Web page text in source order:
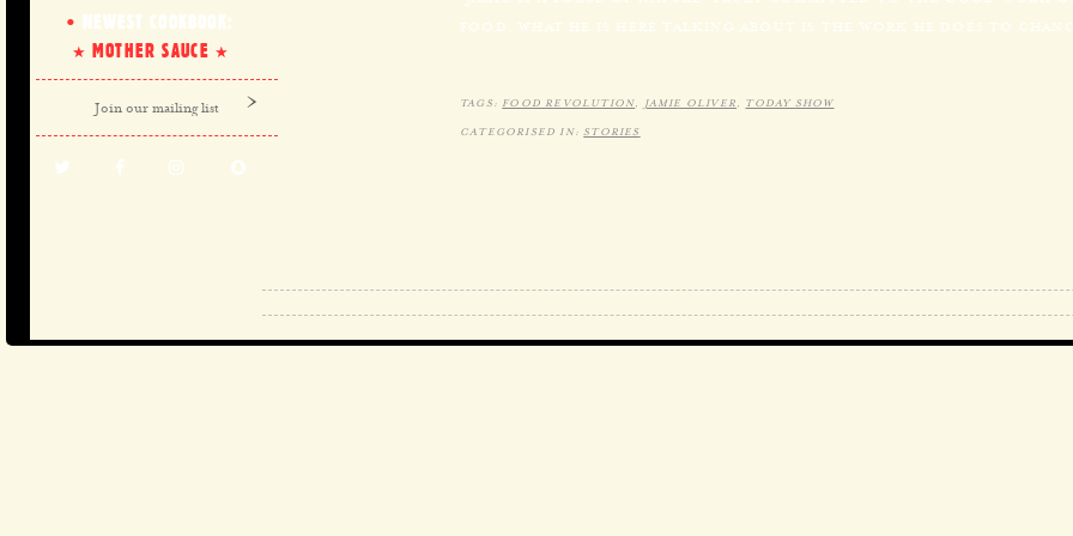
NEWEST COOKBOOK:
MOTHER SAUCE
FOOD. WHAT HE IS HERE TALKING ABOUT IS THE WORK HE DOES TO
TAGS: FOOD REVOLUTION, JAMIE OLIVER , TODAY SHOW
CATEGORISED IN:STORIES